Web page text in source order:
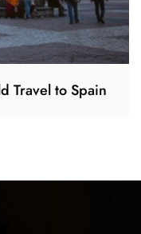
Travel to Spain